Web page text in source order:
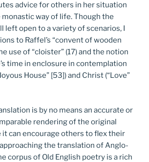
advice for others in her situation
way of life. Though the
left open to a variety of scenarios, I
to Raffel’s “convent of wooden
use of “cloister” (17) and the notion
time in enclosure in contemplation
House” [53]) and Christ (“Love”
is by no means an accurate or
rendering of the original
it can encourage others to flex their
the translation of Anglo-
corpus of Old English poetry is a rich